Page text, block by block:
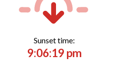
Sunset time:
9:06:19 pm